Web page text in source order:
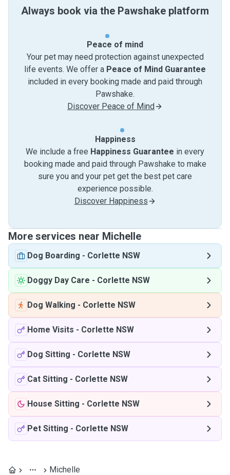
Always book via the Pawshake platform
Peace of mind
Your pet may need protection against unexpected
life events. We offer a Peace of Mind Guarantee
included in every booking made and paid through
Pawshake.
Discover Peace of Mind
Happiness
We include a free Happiness Guarantee in every
booking made and paid through Pawshake to make
sure you and your pet get the best pet care
experience possible.
Discover Happiness
More services near Michelle
Dog Boarding - Corlette NSW
Doggy Day Care - Corlette NSW
Dog Walking - Corlette NSW
Home Visits - Corlette NSW
Dog Sitting - Corlette NSW
Cat Sitting - Corlette NSW
House Sitting - Corlette NSW
Pet Sitting - Corlette NSW
Michelle